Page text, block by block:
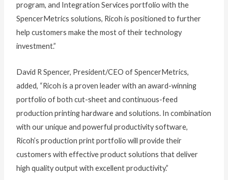
program, and Integration Services portfolio with the
SpencerMetrics solutions, Ricoh is positioned to further
help customers make the most of their technology
investment.”
David R Spencer, President/CEO of SpencerMetrics,
added, “Ricoh is a proven leader with an award-winning
portfolio of both cut-sheet and continuous-feed
production printing hardware and solutions. In combination
with our unique and powerful productivity software,
Ricoh’s production print portfolio will provide their
customers with effective product solutions that deliver
high quality output with excellent productivity.”